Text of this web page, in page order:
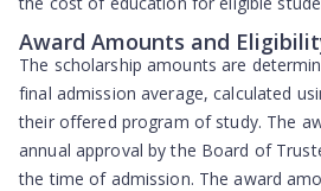
Award Amounts and
The scholarship amounts are
final admission average, calculated
their offered program of study. The
annual approval by the Board of
the time of admission. The award